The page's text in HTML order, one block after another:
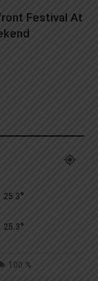
Festival At
25.3°
25.3°
100 %